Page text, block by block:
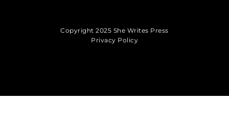
Copyright 2025 She Writes Press
Privacy Policy